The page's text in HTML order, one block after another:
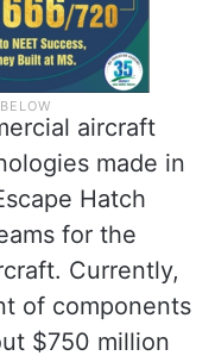
aircraft
made in
Hatch
for the
Currently,
of components
$750 million